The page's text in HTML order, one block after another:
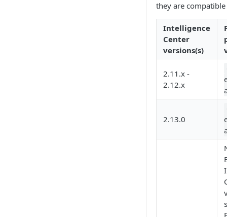
they are
Intelligence
Center
versions(s)
2.11.x -
2.12.x
2.13.0